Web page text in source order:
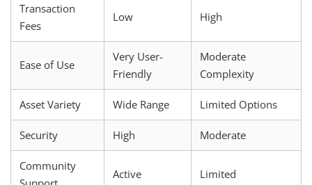
Transaction
Fees
Low High
Ease of Use
Very User-
Friendly
Moderate
Complexity
Asset Variety Wide Range Limited Options
Security High Moderate
Community
Active Limited